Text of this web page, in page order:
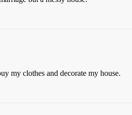
my clothes and decorate my house.